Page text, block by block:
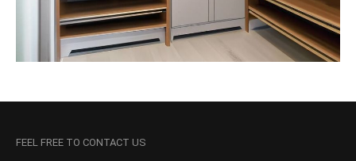
FEEL FREE TO CONTACT US